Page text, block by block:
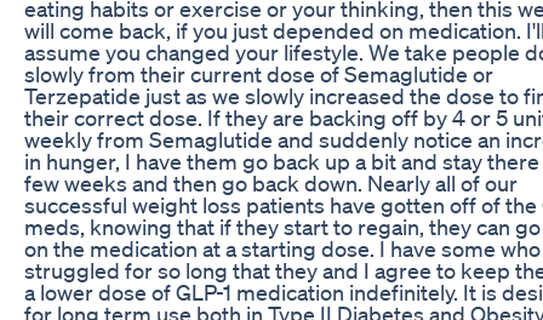
eating habits or exercise or your thinking, then this
will come back, if you just depended on medication.
assume you changed your lifestyle. We take people
slowly from their current dose of Semaglutide or
Terzepatide just as we slowly increased the dose to
their correct dose. If they are backing off by 4 or 5
weekly from Semaglutide and suddenly notice an
in hunger, I have them go back up a bit and stay
few weeks and then go back down. Nearly all of our
successful weight loss patients have gotten off of the
meds, knowing that if they start to regain, they can
on the medication at a starting dose. I have some
struggled for so long that they and I agree to keep
a lower dose of GLP-1 medication indefinitely. It is
for long term use both in Type II Diabetes and